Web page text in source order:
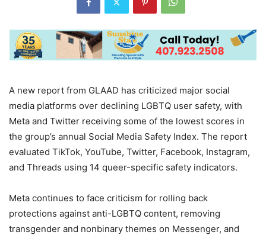
A new report from GLAAD has criticized major social
media platforms over declining LGBTQ user safety, with
Meta and Twitter receiving some of the lowest scores in
the group’s annual Social Media Safety Index. The report
evaluated TikTok, YouTube, Twitter, Facebook, Instagram,
and Threads using 14 queer-specific safety indicators.
Meta continues to face criticism for rolling back
protections against anti-LGBTQ content, removing
transgender and nonbinary themes on Messenger, and